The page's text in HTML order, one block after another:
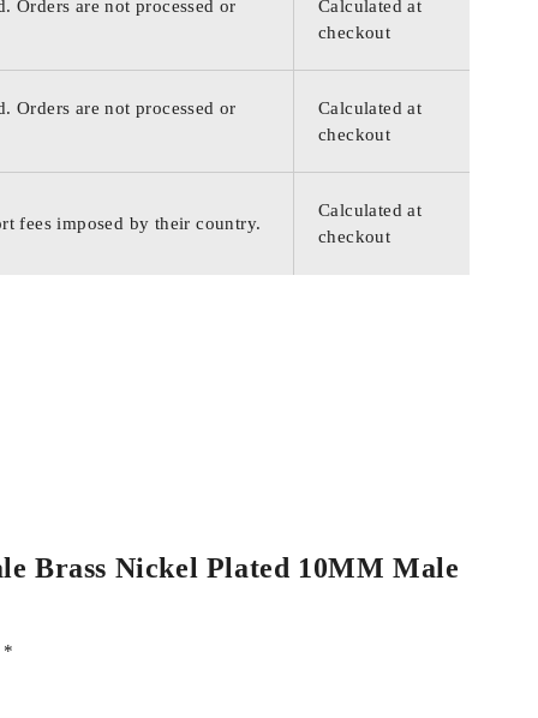
Orders are not processed or
Calculated at
checkout
Orders are not processed or
Calculated at
checkout
fees imposed by their country.
Calculated at
checkout
Brass Nickel Plated 10MM Male
*